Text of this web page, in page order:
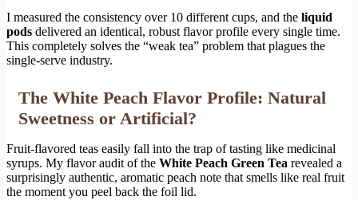
I measured the consistency over 10 different cups, and the liquid
pods delivered an identical, robust flavor profile every single time.
This completely solves the “weak tea” problem that plagues the
single-serve industry.
The White Peach Flavor Profile: Natural
Sweetness or Artificial?
Fruit-flavored teas easily fall into the trap of tasting like medicinal
syrups. My flavor audit of the White Peach Green Tea revealed a
surprisingly authentic, aromatic peach note that smells like real fruit
the moment you peel back the foil lid.